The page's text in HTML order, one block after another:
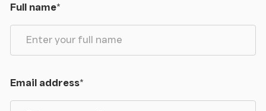
Cloakroom
Kitchen
Larder
Full name*
Email address*